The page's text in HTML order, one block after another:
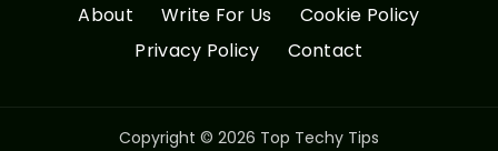
About Write For Us
Cookie Policy
Privacy Policy
Contact
Copyright © 2026 Top Techy Tips